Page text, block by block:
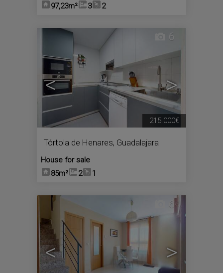
97,23m²
3 2
< >
6
Tórtola de Henares, Guadalajara
House for sale
85m²
2 1
215.000€
< >
6